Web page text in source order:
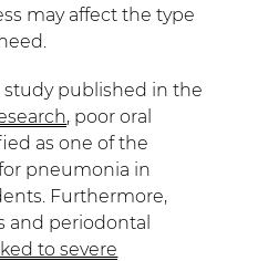
may affect the type
study published in the
, poor oral
as one of the
pneumonia in
Furthermore,
and periodontal
to severe